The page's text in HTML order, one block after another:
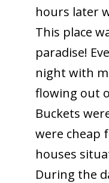
hours later
This place
paradise!
night with
flowing out
Buckets
were cheap
houses
During the